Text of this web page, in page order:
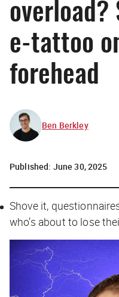
overload?
e-tattoo
forehead
Ben Berkley
Published: June 30, 2025
Shove it,
who’s about to lose